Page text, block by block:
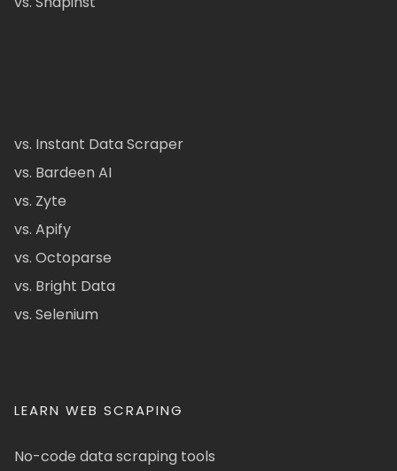
vs. Instant Data Scraper
vs. Bardeen AI
vs. Zyte
vs. Apify
vs. Octoparse
vs. Bright Data
vs. Selenium
LEARN WEB SCRAPING
No-code data scraping tools